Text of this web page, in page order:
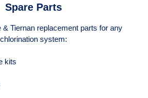
Spare Parts
& Tiernan replacement parts for any
chlorination system:
kits